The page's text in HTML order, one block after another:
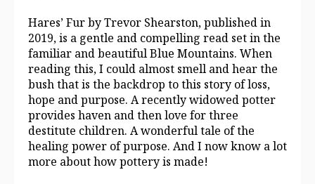
Hares’ Fur by Trevor Shearston, published in
2019, is a gentle and compelling read set in the
familiar and beautiful Blue Mountains. When
reading this, I could almost smell and hear the
bush that is the backdrop to this story of loss,
hope and purpose. A recently widowed potter
provides haven and then love for three
destitute children. A wonderful tale of the
healing power of purpose. And I now know a lot
more about how pottery is made!